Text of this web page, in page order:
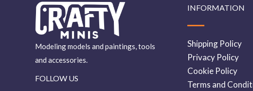
Modeling models and paintings, tools
and accessories.
FOLLOW US
INFORMATION
Shipping Policy
Privacy Policy
Cookie Policy
Terms and